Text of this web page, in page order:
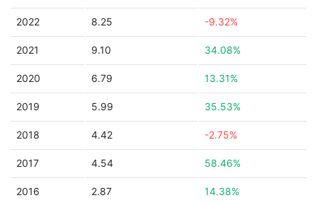
2022 8.25 -9.32%
2021 9.10 34.08%
2020 6.79 13.31%
2019 5.99 35.53%
2018 4.42 -2.75%
2017 4.54 58.46%
2016 2.87 14.38%